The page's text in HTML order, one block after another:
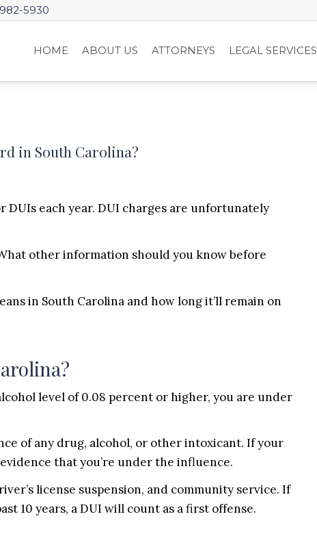
5930
HOME ABOUT US ATTORNEYS LEGAL SERVICES
in South Carolina?
DUIs each year. DUI charges are unfortunately
other information should you know before
in South Carolina and how long it’ll remain on
level of 0.08 percent or higher, you are under
of any drug, alcohol, or other intoxicant. If your
that you’re under the influence.
license suspension, and community service. If
10 years, a DUI will count as a first offense.